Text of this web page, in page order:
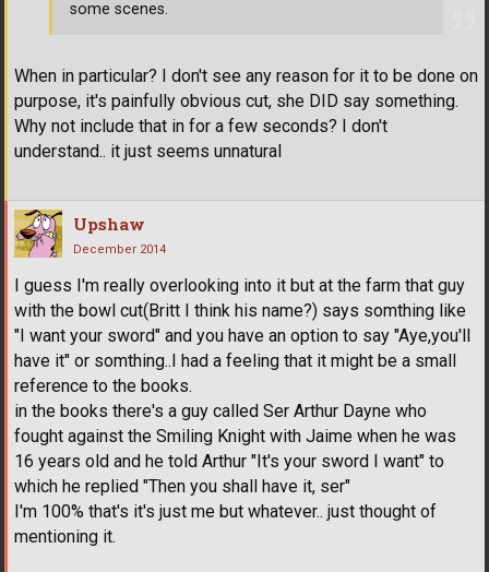
When in particular? I don't see any reason for it to be done on
purpose, it's painfully obvious cut, she DID say something.
Why not include that in for a few seconds? I don't
understand.. it just seems unnatural
some scenes.
Upshaw
December 2014
I guess I'm really overlooking into it but at the farm that guy
with the bowl cut(Britt I think his name?) says somthing like
"I want your sword" and you have an option to say "Aye,you'll
have it" or somthing..I had a feeling that it might be a small
reference to the books.
in the books there's a guy called Ser Arthur Dayne who
fought against the Smiling Knight with Jaime when he was
16 years old and he told Arthur "It's your sword I want" to
which he replied "Then you shall have it, ser"
I'm 100% that's it's just me but whatever.. just thought of
mentioning it.